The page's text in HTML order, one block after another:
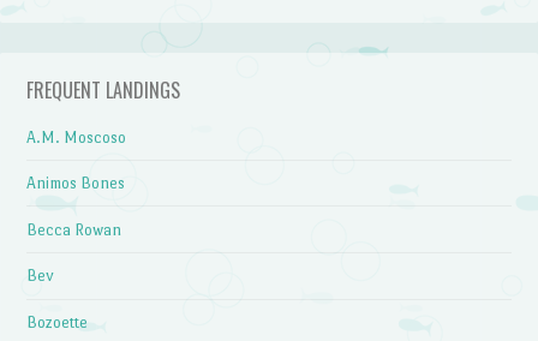
FREQUENT LANDINGS
A.M. Moscoso
Animos Bones
Becca Rowan
Bev
Bozoette